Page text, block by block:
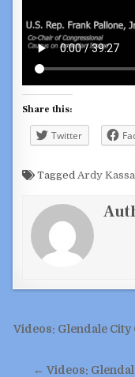
Share this:
Twitter
Tagged Ardy
Post
Videos: Glendale
← Videos: